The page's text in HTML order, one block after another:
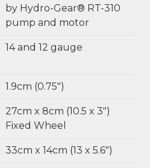
by Hydro-Gear® RT-310
pump and motor
14 and 12 gauge
1.9cm (0.75")
27cm x 8cm (10.5 x 3")
Fixed Wheel
33cm x 14cm (13 x 5.6")